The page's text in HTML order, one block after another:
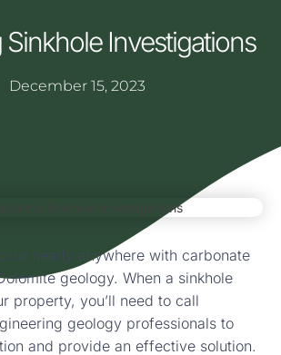
Sinkhole Investigations
December 15, 2023
nearly anywhere with carbonate
geology. When a sinkhole
property, you’ll need to call
geology professionals to
and provide an effective solution.